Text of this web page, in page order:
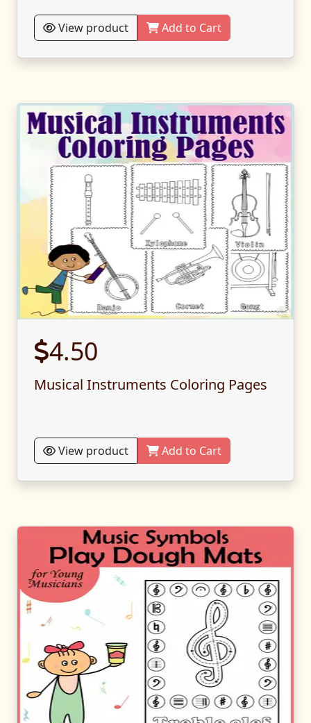
View product Add to Cart
4.50
Musical Instruments Coloring Pages
View product Add to Cart